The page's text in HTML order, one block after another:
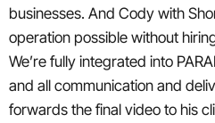
businesses. And Cody with
operation possible without
We’re fully integrated into
and all communication and
forwards the final video to his